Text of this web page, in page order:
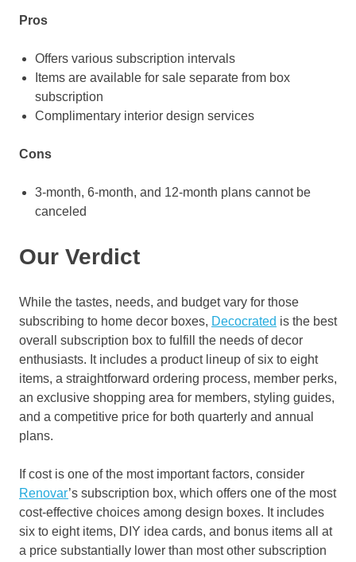
Pros
Offers various subscription intervals
Items are available for sale separate from box
subscription
Complimentary interior design services
Cons
3-month, 6-month, and 12-month plans cannot be
canceled
Our Verdict
While the tastes, needs, and budget vary for those
subscribing to home decor boxes, Decocrated is the best
overall subscription box to fulfill the needs of decor
enthusiasts. It includes a product lineup of six to eight
items, a straightforward ordering process, member perks,
an exclusive shopping area for members, styling guides,
and a competitive price for both quarterly and annual
plans.
If cost is one of the most important factors, consider
Renovar’s subscription box, which offers one of the most
cost-effective choices among design boxes. It includes
six to eight items, DIY idea cards, and bonus items all at
a price substantially lower than most other subscription